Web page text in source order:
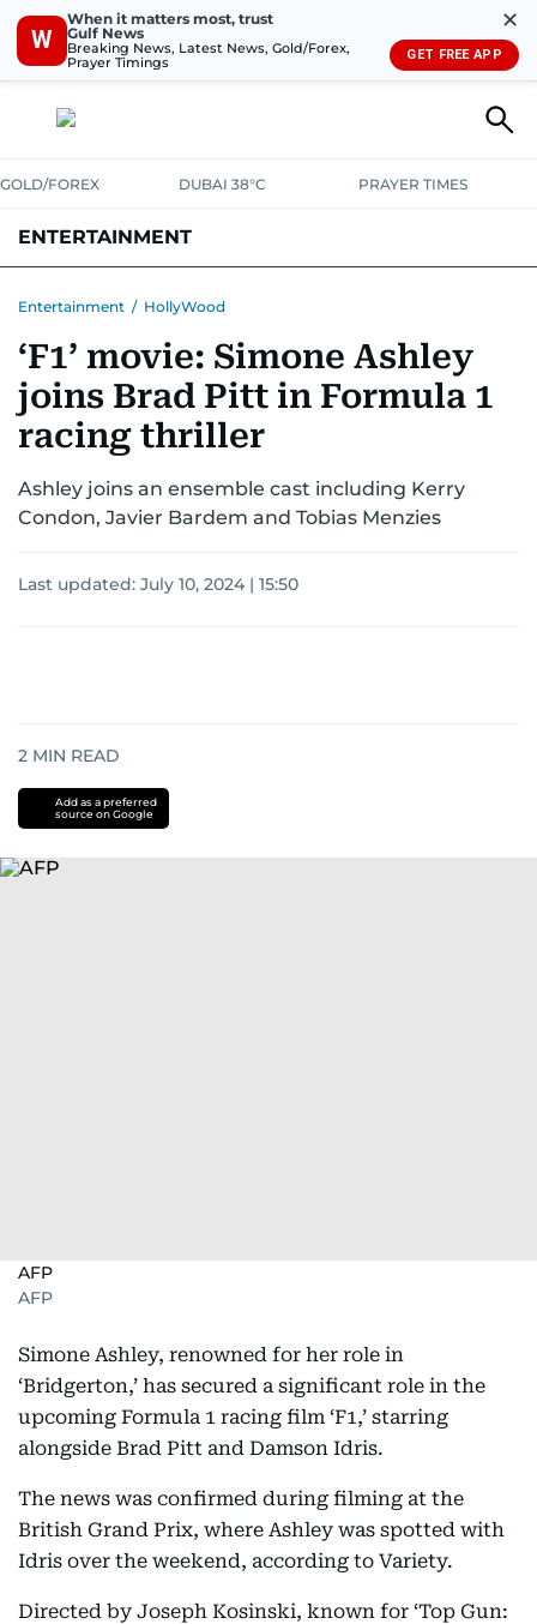
W
When it matters most, trust
Gulf News
Breaking News, Latest News, Gold/Forex,
Prayer Timings
✕
GET FREE APP
GOLD/FOREX DUBAI 38°C PRAYER TIMES
ENTERTAINMENT
Entertainment / HollyWood
‘F1’ movie: Simone Ashley
joins Brad Pitt in Formula 1
racing thriller
Ashley joins an ensemble cast including Kerry
Condon, Javier Bardem and Tobias Menzies
Last updated: July 10, 2024 | 15:50
2 MIN READ
Add as a preferred
source on Google
AFP
AFP
Simone Ashley, renowned for her role in
‘Bridgerton,’ has secured a significant role in the
upcoming Formula 1 racing film ‘F1,’ starring
alongside Brad Pitt and Damson Idris.
The news was confirmed during filming at the
British Grand Prix, where Ashley was spotted with
Idris over the weekend, according to Variety.
Directed by Joseph Kosinski, known for ‘Top Gun: